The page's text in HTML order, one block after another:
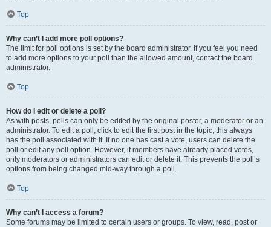
Top
Why can’t I add more poll options?
The limit for poll options is set by the board administrator. If you feel you need
to add more options to your poll than the allowed amount, contact the board
administrator.
Top
How do I edit or delete a poll?
As with posts, polls can only be edited by the original poster, a moderator or an
administrator. To edit a poll, click to edit the first post in the topic; this always
has the poll associated with it. If no one has cast a vote, users can delete the
poll or edit any poll option. However, if members have already placed votes,
only moderators or administrators can edit or delete it. This prevents the poll’s
options from being changed mid-way through a poll.
Top
Why can’t I access a forum?
Some forums may be limited to certain users or groups. To view, read, post or